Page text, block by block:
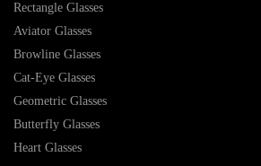
Rectangle Glasses
Aviator Glasses
Browline Glasses
Cat-Eye Glasses
Geometric Glasses
Butterfly Glasses
Heart Glasses